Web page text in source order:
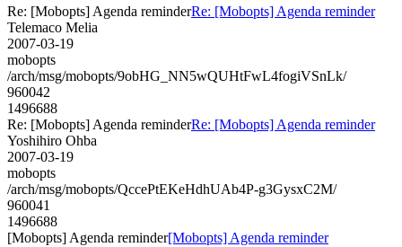
Re: [Mobopts] Agenda reminderRe: [Mobopts] Agenda reminder
Telemaco Melia
2007-03-19
mobopts
/arch/msg/mobopts/9obHG_NN5wQUHtFwL4fogiVSnLk/
960042
1496688
Re: [Mobopts] Agenda reminderRe: [Mobopts] Agenda reminder
Yoshihiro Ohba
2007-03-19
mobopts
/arch/msg/mobopts/QccePtEKeHdhUAb4P-g3GysxC2M/
960041
1496688
[Mobopts] Agenda reminder[Mobopts] Agenda reminder